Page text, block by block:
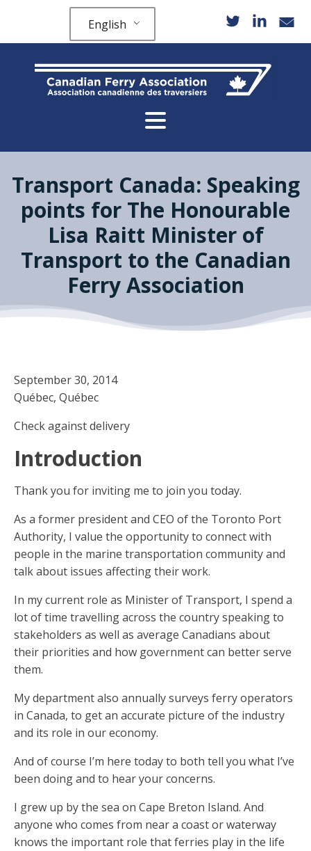
English
Transport Canada: Speaking
points for The Honourable
Lisa Raitt Minister of
Transport to the Canadian
Ferry Association
September 30, 2014
Québec, Québec
Check against delivery
Introduction
Thank you for inviting me to join you today.
As a former president and CEO of the Toronto Port
Authority, I value the opportunity to connect with
people in the marine transportation community and
talk about issues affecting their work.
In my current role as Minister of Transport, I spend a
lot of time travelling across the country speaking to
stakeholders as well as average Canadians about
their priorities and how government can better serve
them.
My department also annually surveys ferry operators
in Canada, to get an accurate picture of the industry
and its role in our economy.
And of course I’m here today to both tell you what I’ve
been doing and to hear your concerns.
I grew up by the sea on Cape Breton Island. And
anyone who comes from near a coast or waterway
knows the important role that ferries play in the life